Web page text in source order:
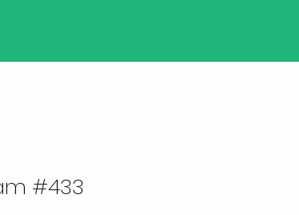
#433